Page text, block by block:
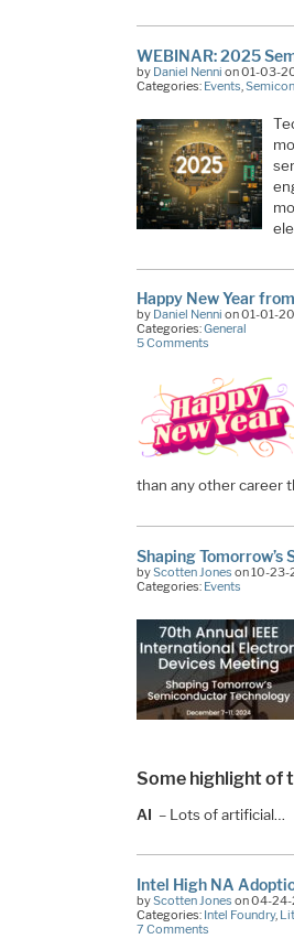
WEBINAR: 2025
by Daniel Nenni on 01-03-
Categories: Events,
Happy New Year
by Daniel Nenni on 01-01-
Categories:General
5 Comments
than any other career
Shaping
byScotten Jones on 10-23-
Categories: Events
Some highlight of
AI – Lots of artificial…
Intel High NA
byScotten Jones on 04-
Categories: Intel Foundry,
7 Comments